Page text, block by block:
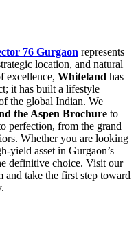
76 Gurgaon represents
location, and natural
excellence, Whiteland has
it has built a lifestyle
the global Indian. We
the Aspen Brochure to
perfection, from the grand
Whether you are looking
yield asset in Gurgaon’s
definitive choice. Visit our
and take the first step toward